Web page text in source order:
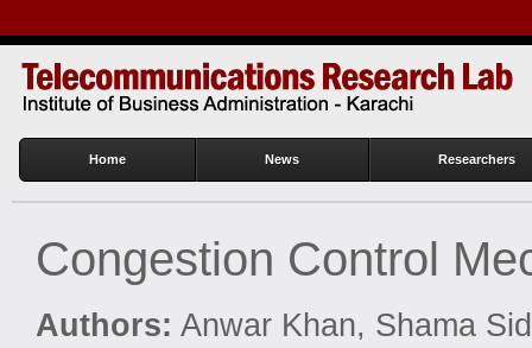
Home News Researchers
Congestion Control
Authors: Anwar Khan, Shama